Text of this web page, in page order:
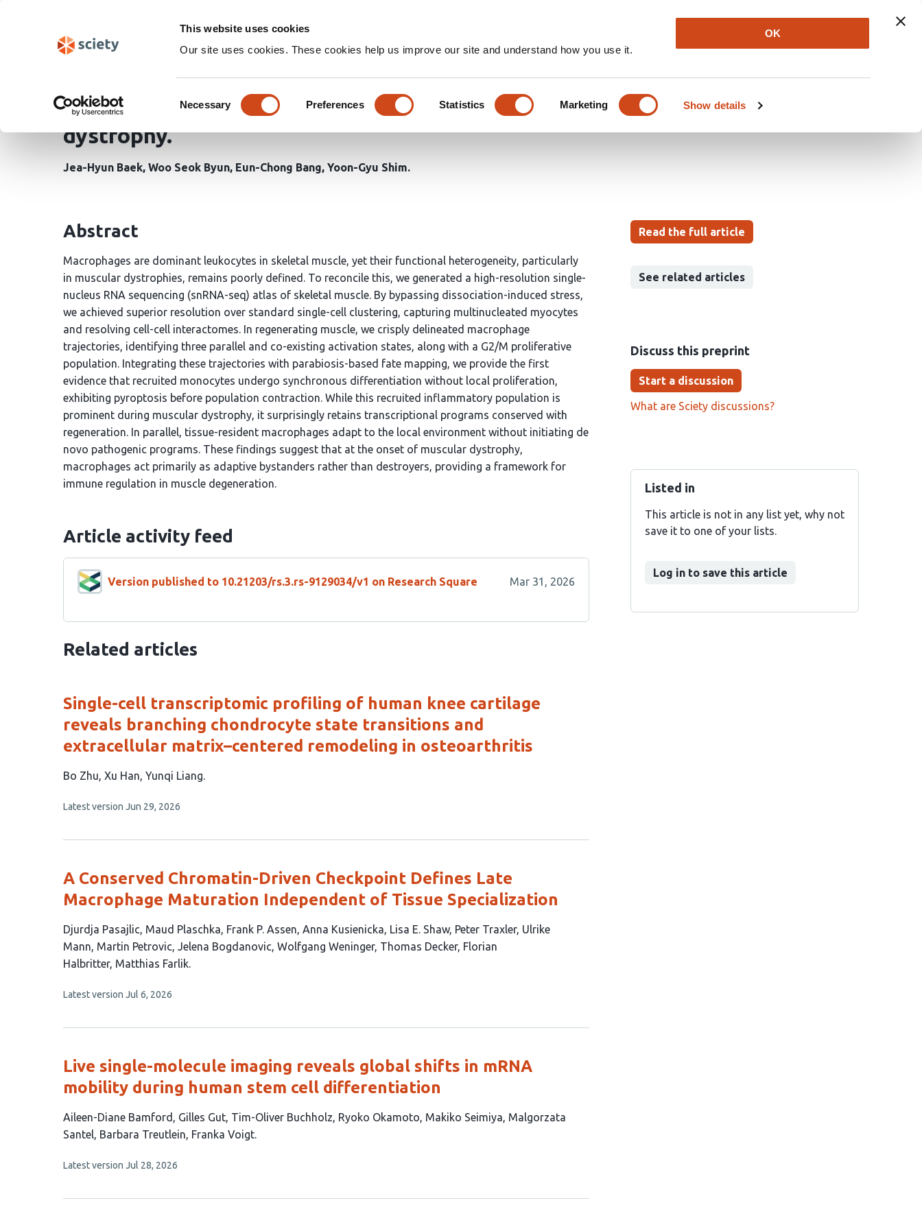
This website uses cookies
Our site uses cookies. These cookies help us improve our site and understand how you use it.
Selection
Necessary Preferences Statistics Marketing Show details
OK
Newsletter About Log In
A high-resolution single-nucleus RNA sequencing reveals conserved
macrophage activation trajectories across muscle regeneration and
dystrophy.
Jea-Hyun Baek Woo Seok Byun Eun-Chong Bang Yoon-Gyu Shim
Read the full article
See related articles
Discuss this preprint
Start a discussion
What are Sciety discussions?
Listed in
This article is not in any list yet, why not
save it to one of your lists.
Log in to save this article
Abstract
Macrophages are dominant leukocytes in skeletal muscle, yet their functional heterogeneity, particularly
in muscular dystrophies, remains poorly defined. To reconcile this, we generated a high-resolution single-
nucleus RNA sequencing (snRNA-seq) atlas of skeletal muscle. By bypassing dissociation-induced stress,
we achieved superior resolution over standard single-cell clustering, capturing multinucleated myocytes
and resolving cell-cell interactomes. In regenerating muscle, we crisply delineated macrophage
trajectories, identifying three parallel and co-existing activation states, along with a G2/M proliferative
population. Integrating these trajectories with parabiosis-based fate mapping, we provide the first
evidence that recruited monocytes undergo synchronous differentiation without local proliferation,
exhibiting pyroptosis before population contraction. While this recruited inflammatory population is
prominent during muscular dystrophy, it surprisingly retains transcriptional programs conserved with
regeneration. In parallel, tissue-resident macrophages adapt to the local environment without initiating de
novo pathogenic programs. These findings suggest that at the onset of muscular dystrophy,
macrophages act primarily as adaptive bystanders rather than destroyers, providing a framework for
immune regulation in muscle degeneration.
Article activity feed
Version published to 10.21203/rs.3.rs-9129034/v1 on Research Square Mar 31, 2026
Related articles
Single-cell transcriptomic profiling of human knee cartilage
reveals branching chondrocyte state transitions and
extracellular matrix–centered remodeling in osteoarthritis
This
has
authors:
Bo Zhu Xu Han Yunqi Liang
This
no
Latest version Jun 29, 2026
A Conserved Chromatin-Driven Checkpoint Defines Late
Macrophage Maturation Independent of Tissue Specialization
This
article
has
authors:
Djurdja Pasajlic Maud Plaschka Frank P. Assen Anna Kusienicka Lisa E. Shaw Peter Traxler Ulrike
Mann Martin Petrovic Jelena Bogdanovic Wolfgang Weninger Thomas Decker Florian
Halbritter Matthias Farlik
This
no
Latest version Jul 6, 2026
Live single-molecule imaging reveals global shifts in mRNA
mobility during human stem cell differentiation
This
article
8
Aileen-Diane Bamford Gilles Gut Tim-Oliver Buchholz Ryoko Okamoto Makiko Seimiya Malgorzata
Santel Barbara Treutlein Franka Voigt
This
no
Latest version Jul 28, 2026